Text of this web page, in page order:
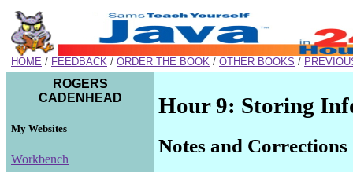
HOME / FEEDBACK / ORDER THE BOOK / OTHER BOOKS /
ROGERS
CADENHEAD
My Websites
Workbench
Hour 9: Storing
Notes and Corrections